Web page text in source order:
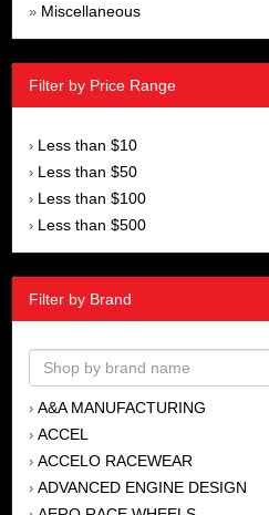
» Miscellaneous
Filter by Price Range
› Less than $10
› Less than $50
› Less than $100
› Less than $500
Filter by Brand
› A&A MANUFACTURING
› ACCEL
› ACCELO RACEWEAR
› ADVANCED ENGINE DESIGN